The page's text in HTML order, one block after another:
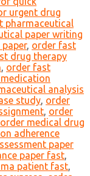
urgent drug
pharmaceutical
paper writing
, order fast
drug therapy
, order fast
analysis
study, order
, order
order medical drug
adherence
paper
paper fast,
patient fast,